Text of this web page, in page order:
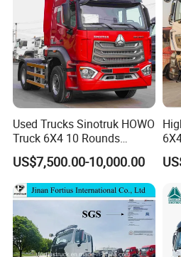
Product Description
SITRAK 4*2 truck head,
suspension, with high-
Used Trucks Sinotruk HOWO
Truck 6X4 10 Rounds
Tractor Truck Trailer Head
Heavy Duty Truck Lowest
Price
US$7,500.00-10,000.00